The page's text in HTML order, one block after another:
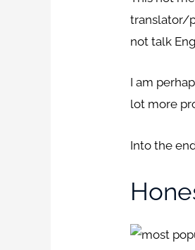
translator/
not talk
I am
lot more
Into the